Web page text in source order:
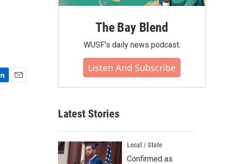
The Bay Blend
WUSF's daily news podcast.
Listen And Subscribe
Latest Stories
Local / State
Confirmed as